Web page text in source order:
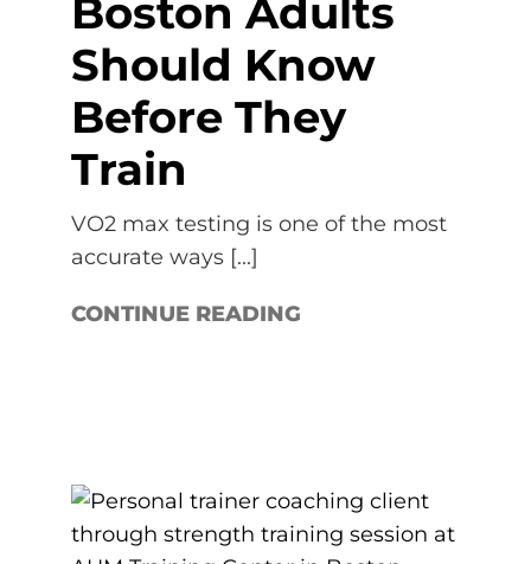
Boston Adults
Should Know
Before They
Train
VO2 max testing is one of the most
accurate ways [...]
CONTINUE READING